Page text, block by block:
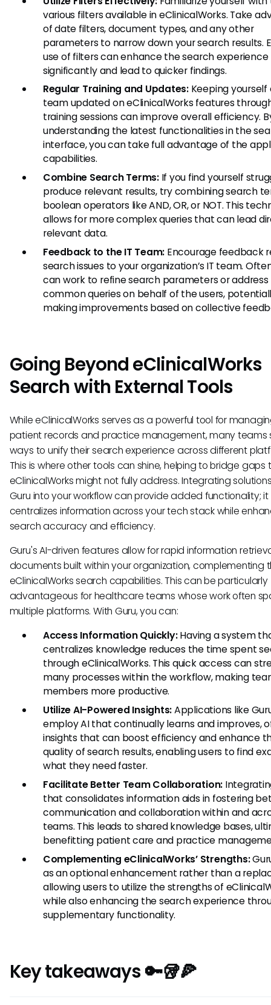
various filters available in eClinicalWorks. Take
of date filters, document types, and any other
parameters to narrow down your search results.
use of filters can enhance the search experience
significantly and lead to quicker findings.
Regular Training and Updates:Keeping yourself
team updated on eClinicalWorks features
training sessions can improve overall efficiency.
understanding the latest functionalities in the
interface, you can take full advantage of the
capabilities.
Combine Search Terms:If you find yourself
produce relevant results, try combining search
boolean operators like AND, OR, or NOT. This
allows for more complex queries that can lead
relevant data.
Feedback to the IT Team: Encourage feedback
search issues to your organization’s IT team.
can work to refine search parameters or address
common queries on behalf of the users,
making improvements based on collective
Going Beyond eClinicalWorks
Search with External Tools
While eClinicalWorks serves as a powerful tool for
patient records and practice management, many teams
ways to unify their search experience across different
This is where other tools can shine, helping to bridge gaps
eClinicalWorks might not fully address. Integrating
Guru into your workflow can provide added functionality; it
centralizes information across your tech stack while
search accuracy and efficiency.
Guru's AI-driven features allow for rapid information
documents built within your organization, complementing
eClinicalWorks search capabilities. This can be particularly
advantageous for healthcare teams whose work often
multiple platforms. With Guru, you can:
Access Information Quickly:Having a system
centralizes knowledge reduces the time spent
through eClinicalWorks. This quick access can
many processes within the workflow, making
members more productive.
Utilize AI-Powered Insights:Applications like
employ AI that continually learns and improves,
insights that can boost efficiency and enhance
quality of search results, enabling users to find
what they need faster.
Facilitate Better Team Collaboration:
that consolidates information aids in fostering
communication and collaboration within and
teams. This leads to shared knowledge bases,
benefitting patient care and practice
Complementing eClinicalWorks’ Strengths:
as an optional enhancement rather than a
allowing users to utilize the strengths of
while also enhancing the search experience
supplementary functionality.
Key takeaways 🔑🥡🍕